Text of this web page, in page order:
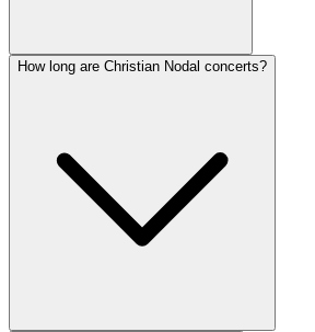
How long are Christian Nodal concerts?